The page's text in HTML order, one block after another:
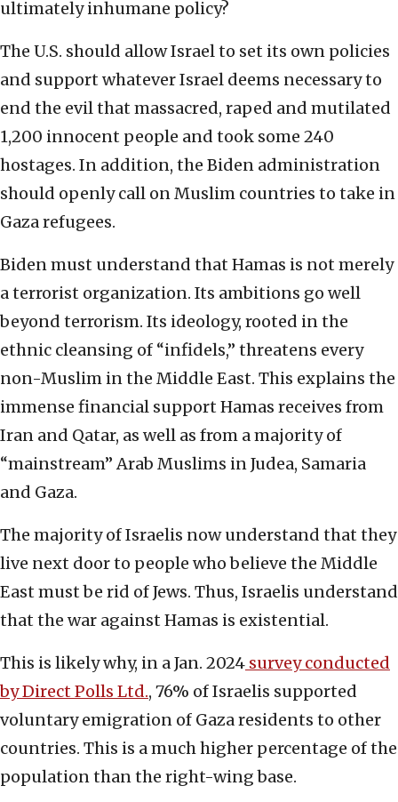
ultimately inhumane policy?
The U.S. should allow Israel to set its own policies
and support whatever Israel deems necessary to
end the evil that massacred, raped and mutilated
1,200 innocent people and took some 240
hostages. In addition, the Biden administration
should openly call on Muslim countries to take in
Gaza refugees.
Biden must understand that Hamas is not merely
a terrorist organization. Its ambitions go well
beyond terrorism. Its ideology, rooted in the
ethnic cleansing of “infidels,” threatens every
non-Muslim in the Middle East. This explains the
immense financial support Hamas receives from
Iran and Qatar, as well as from a majority of
“mainstream” Arab Muslims in Judea, Samaria
and Gaza.
The majority of Israelis now understand that they
live next door to people who believe the Middle
East must be rid of Jews. Thus, Israelis understand
that the war against Hamas is existential.
This is likely why, in a Jan. 2024 survey conducted
by Direct Polls Ltd., 76% of Israelis supported
voluntary emigration of Gaza residents to other
countries. This is a much higher percentage of the
population than the right-wing base.